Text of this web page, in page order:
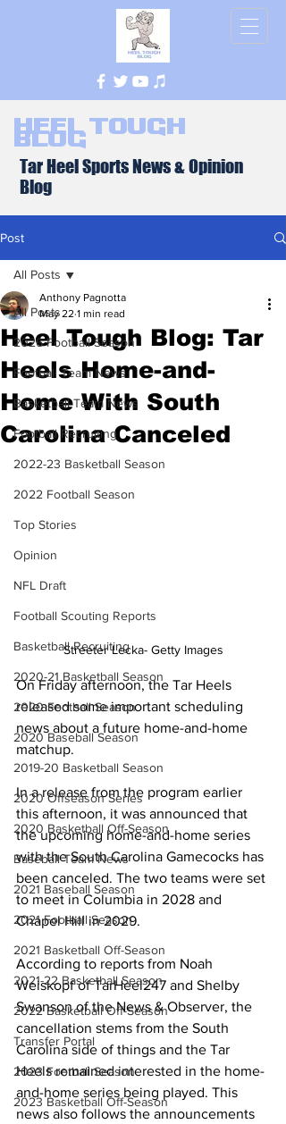
Heel Tough
Blog
Tar Heel Sports News & Opinion
Blog
Post
All Posts
2026 Football Season
Football Team News
Basketball Team News
Football Recruiting
2022-23 Basketball Season
2022 Football Season
Top Stories
Opinion
NFL Draft
Football Scouting Reports
Basketball Recruiting
2020-21 Basketball Season
2020 Football Season
2020 Baseball Season
2019-20 Basketball Season
2020 Offseason Series
2020 Basketball Off-Season
Baseball Team News
2021 Baseball Season
2021 Football Season
2021 Basketball Off-Season
2021-22 Basketball Season
2022 Basketball Off-Season
Transfer Portal
2023 Football Season
2023 Basketball Off-Season
All Posts
Heel Tough Blog: Tar
Heels Home-and-
Home With South
Carolina Canceled
Anthony Pagnotta
May 22 1 min read
Streeter Lecka- Getty Images
On Friday afternoon, the Tar Heels
released some important scheduling
news about a future home-and-home
matchup.
In a release from the program earlier
this afternoon, it was announced that
the upcoming home-and-home series
with the South Carolina Gamecocks has
been canceled. The two teams were set
to meet in Columbia in 2028 and
Chapel Hill in 2029.
According to reports from Noah
Weiskopf of TarHeel247 and Shelby
Swanson of the News & Observer, the
cancellation stems from the South
Carolina side of things and the Tar
Heels remained interested in the home-
and-home series being played. This
news also follows the announcements